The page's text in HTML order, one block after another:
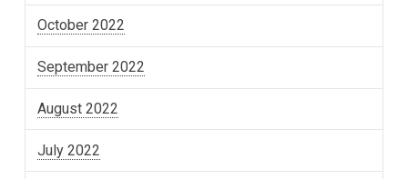
October 2022
September 2022
August 2022
July 2022